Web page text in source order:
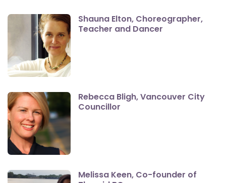
Shauna Elton, Choreographer,
Teacher and Dancer
Rebecca Bligh, Vancouver City
Councillor
Melissa Keen, Co-founder of